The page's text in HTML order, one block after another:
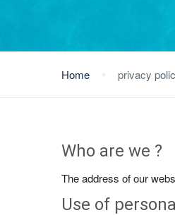
Home privacy
Who are we ?
The address of our
Use of